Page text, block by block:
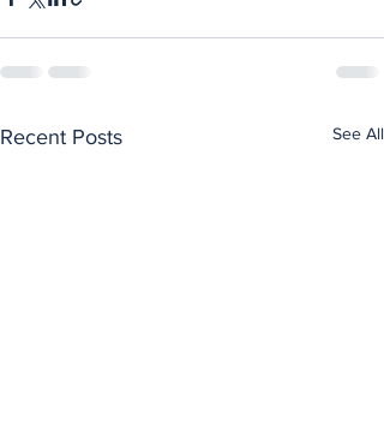
Recent Posts See All